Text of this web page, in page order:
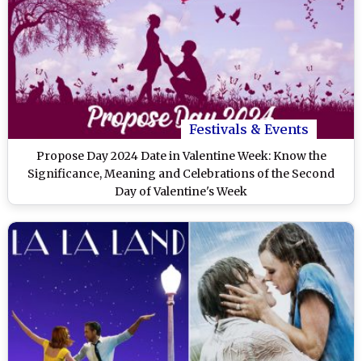
Festivals & Events
Propose Day 2024 Date in Valentine Week: Know the
Significance, Meaning and Celebrations of the Second
Day of Valentine's Week